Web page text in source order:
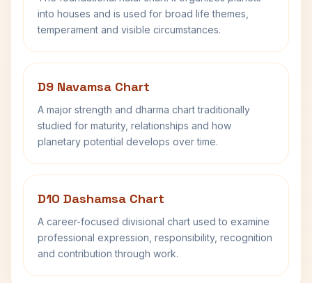
into houses and is used for broad life themes,
temperament and visible circumstances.
D9 Navamsa Chart
A major strength and dharma chart traditionally
studied for maturity, relationships and how
planetary potential develops over time.
D10 Dashamsa Chart
A career-focused divisional chart used to examine
professional expression, responsibility, recognition
and contribution through work.